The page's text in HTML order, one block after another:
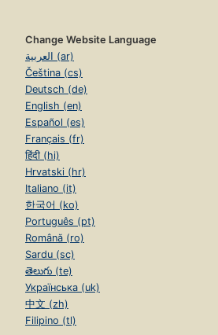
Change Website Language
العربية (ar)
Čeština (cs)
Deutsch (de)
English (en)
Español (es)
Français (fr)
हिंदी (hi)
Hrvatski (hr)
Italiano (it)
한국어 (ko)
Português (pt)
Română (ro)
Sardu (sc)
తెలుగు (te)
Українська (uk)
中文 (zh)
Filipino (tl)